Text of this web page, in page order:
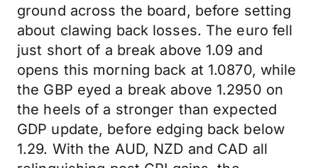
ground across the board, before setting
about clawing back losses. The euro fell
just short of a break above 1.09 and
opens this morning back at 1.0870, while
the GBP eyed a break above 1.2950 on
the heels of a stronger than expected
GDP update, before edging back below
1.29. With the AUD, NZD and CAD all